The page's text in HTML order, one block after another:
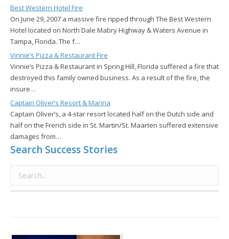
Best Western Hotel Fire
On June 29, 2007 a massive fire ripped through The Best Western
Hotel located on North Dale Mabry Highway & Waters Avenue in
Tampa, Florida. The f…
Vinnie’s Pizza & Restaurant Fire
Vinnie’s Pizza & Restaurant in Spring Hill, Florida suffered a fire that
destroyed this family owned business. As a result of the fire, the
insure…
Captain Oliver’s Resort & Marina
Captain Oliver’s, a 4-star resort located half on the Dutch side and
half on the French side in St. Martin/St. Maarten suffered extensive
damages from…
Search Success Stories